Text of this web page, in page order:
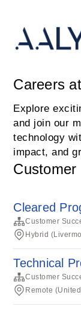
Careers
Explore
and join our
technology
impact, and
Customer
Cleared
Customer
Hybrid
Technical
Customer
Remote